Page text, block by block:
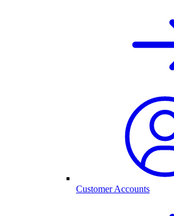
Customer Accounts